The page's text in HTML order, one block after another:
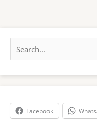
a
r
h
Facebook